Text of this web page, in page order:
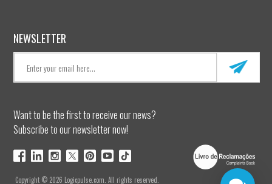
NEWSLETTER
Want to be the first to receive our news?
Subscribe to our newsletter now!
Copyright © 2026 Logicpulse.com. All rights reserved.